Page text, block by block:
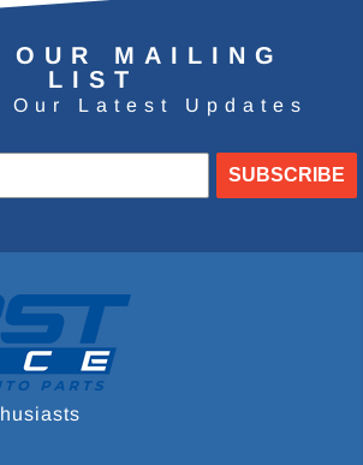
OUR MAILING
LIST
Our Latest Updates
SUBSCRIBE